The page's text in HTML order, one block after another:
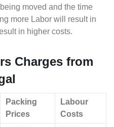
moved and the time
more Labor will result in
in higher costs.
Charges from
Packing
Prices
Labour
Costs